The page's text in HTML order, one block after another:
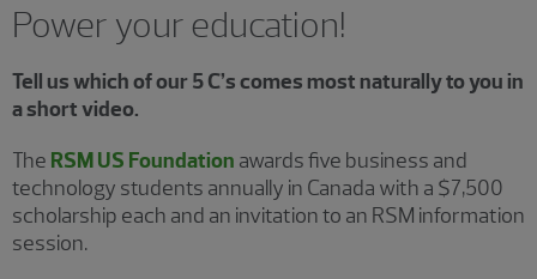
Power your education!
Tell us which of our 5 C’s comes most naturally to you in
a short video.
The RSM US Foundation awards five business and
technology students annually in Canada with a $7,500
scholarship each and an invitation to an RSM information
session.